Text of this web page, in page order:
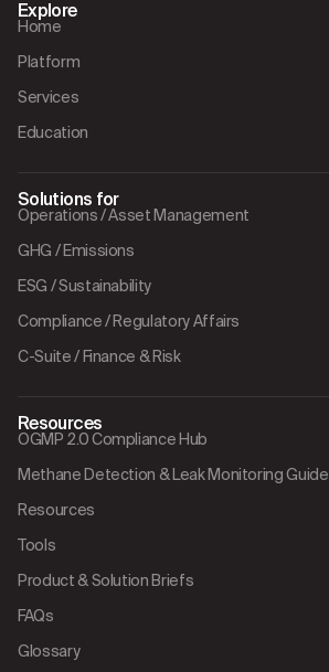
Explore
Home
Platform
Services
Education
Solutions for
Operations / Asset Management
GHG / Emissions
ESG / Sustainability
Compliance / Regulatory Affairs
C-Suite / Finance & Risk
Resources
OGMP 2.0 Compliance Hub
Methane Detection & Leak Monitoring Guide
Resources
Tools
Product & Solution Briefs
FAQs
Glossary